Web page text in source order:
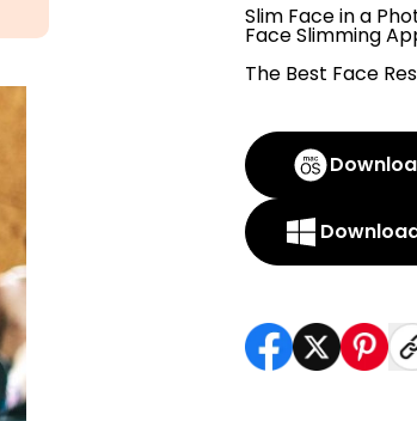
Slim Face in a
Face Slimming
The Best Face